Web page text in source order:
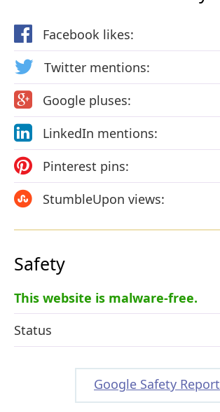
Facebook likes:
Twitter mentions:
Google pluses:
LinkedIn mentions:
Pinterest pins:
StumbleUpon views:
Safety
This website is malware-free.
Status
Google Safety Report